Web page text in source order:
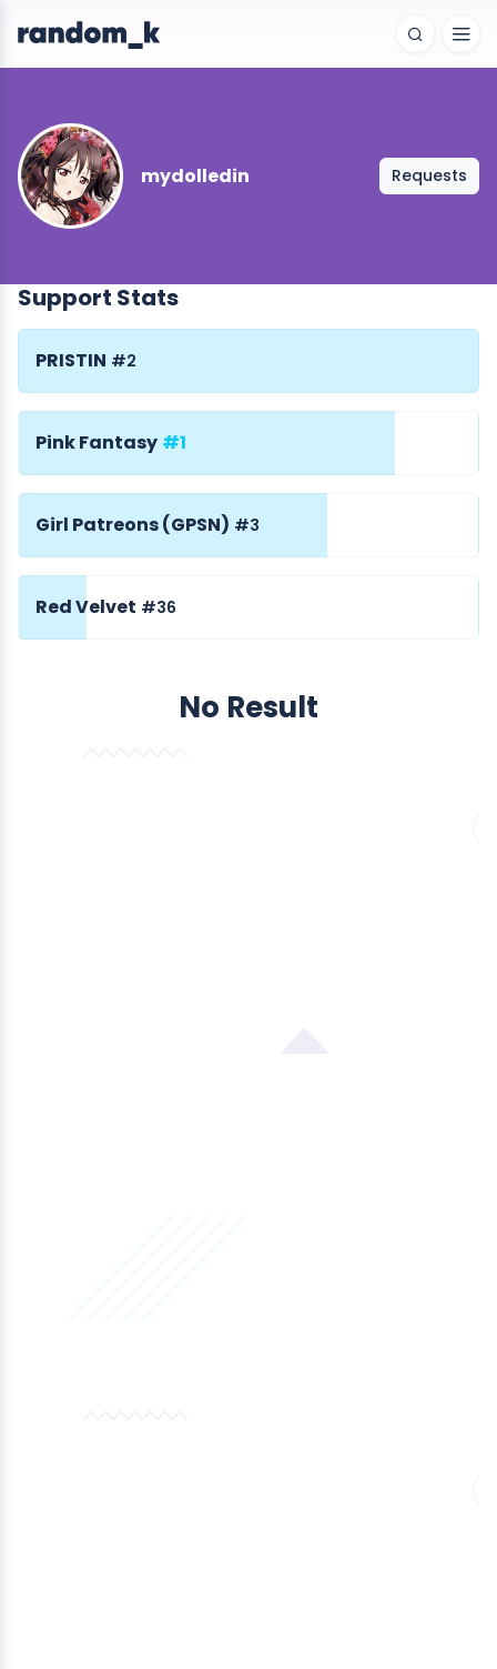
mydolledin Requests
Support Stats
PRISTIN #2
Pink Fantasy #1
Girl Patreons (GPSN) #3
Red Velvet #36
No Result